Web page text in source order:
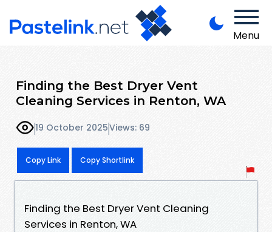
Menu
Finding the Best Dryer Vent
Cleaning Services in Renton, WA
19 October 2025Views: 69
Copy Link Copy Shortlink
Finding the Best Dryer Vent Cleaning
Services in Renton, WA